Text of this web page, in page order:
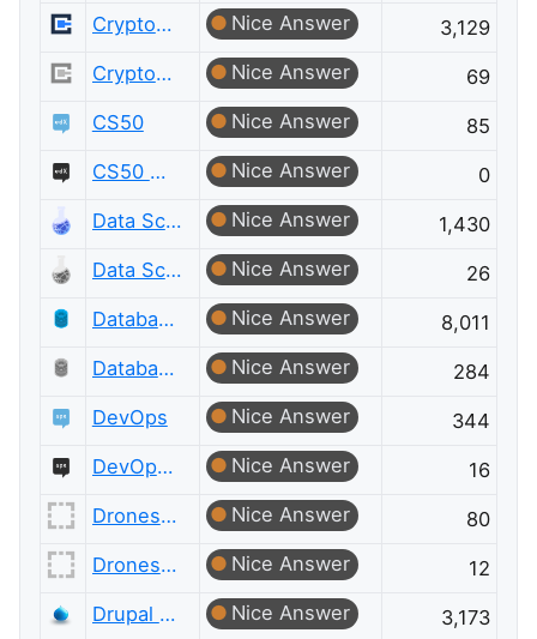
Cryptography Nice Answer
3,129
Cryptography Meta
Nice Answer
69
CS50
Nice Answer
85
CS50 Meta
Nice Answer
0
Data Science
Nice Answer
1,430
Data Science Meta
Nice Answer
26
Database Administrators
Nice Answer
8,011
Database Administrators Meta
Nice Answer
284
DevOps
Nice Answer
344
DevOps Meta
Nice Answer
16
Drones and Model Aircraft
Nice Answer
80
Drones and Model Aircraft Meta
Nice Answer
12
Drupal Answers
Nice Answer
3,173